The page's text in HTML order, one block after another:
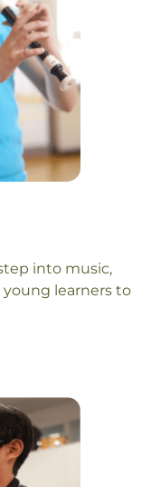
into music,
young learners to